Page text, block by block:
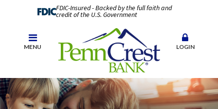
FDIC-Insured - Backed by the full faith and
credit of the U.S. Government
MENU LOGIN